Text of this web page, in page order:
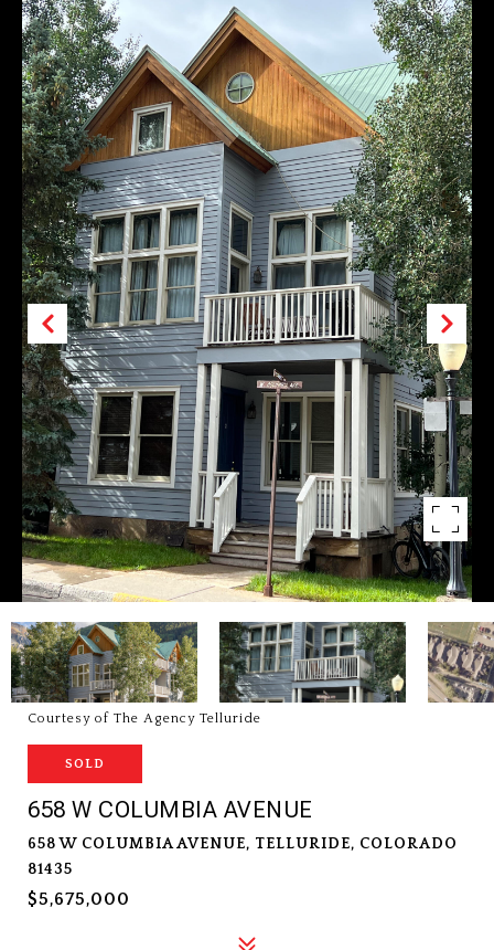
Courtesy of The Agency Telluride
SOLD
658 W COLUMBIA AVENUE
658 W COLUMBIA AVENUE, TELLURIDE, COLORADO
81435
$5,675,000